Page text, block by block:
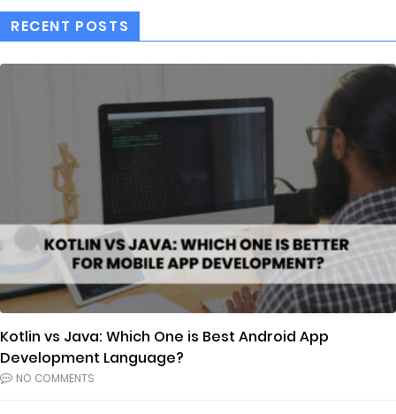
RECENT POSTS
Kotlin vs Java: Which One is Best Android App
Development Language?
NO COMMENTS